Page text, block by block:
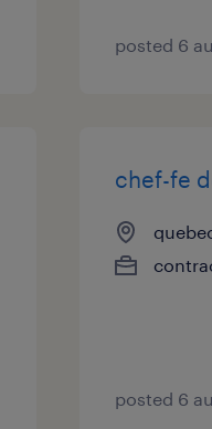
posted 6
chef-fe
posted 6